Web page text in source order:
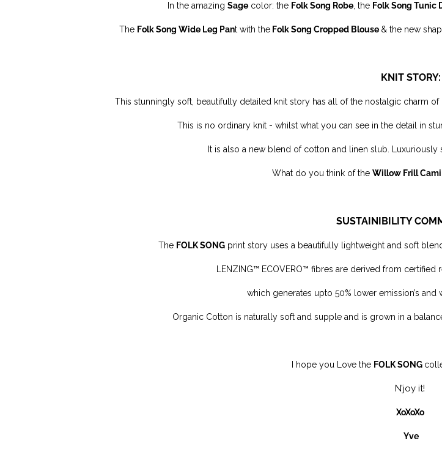
In the amazing Sage color: the Folk Song Robe , the Folk Song Tunic
The Folk Song Wide Leg Pant with the Folk Song Cropped Blouse & the new
KNIT STORY:
This stunningly soft, beautifully detailed knit story has all of the nostalgic charm
This is no ordinary knit - whilst what you can see in the detail in
It is also a new blend of cotton and linen slub. Luxuriously
What do you think of the Willow Frill Cami
SUSTAINIBILITY
The FOLK SONG print story uses a beautifully lightweight and soft
LENZING™ ECOVERO™ fibres are derived from
which generates upto 50% lower emission’s and
Organic Cotton is naturally soft and supple and is grown in a
hope you Love the FOLK SONG
N’joy it!
XoXoXo
Yve